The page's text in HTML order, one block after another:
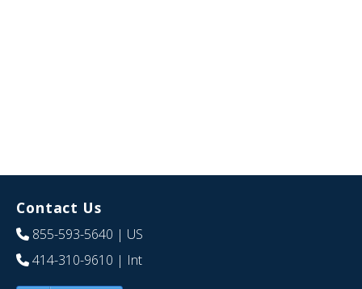
Contact Us
855-593-5640 | US
414-310-9610 | Int